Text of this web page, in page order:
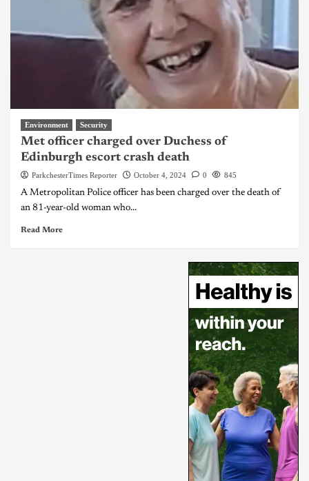
Environment Security
Met officer charged over Duchess of
Edinburgh escort crash death
ParkchesterTimes Reporter October 4, 2024 0 845
A Metropolitan Police officer has been charged over the death of
an 81-year-old woman who...
Read More